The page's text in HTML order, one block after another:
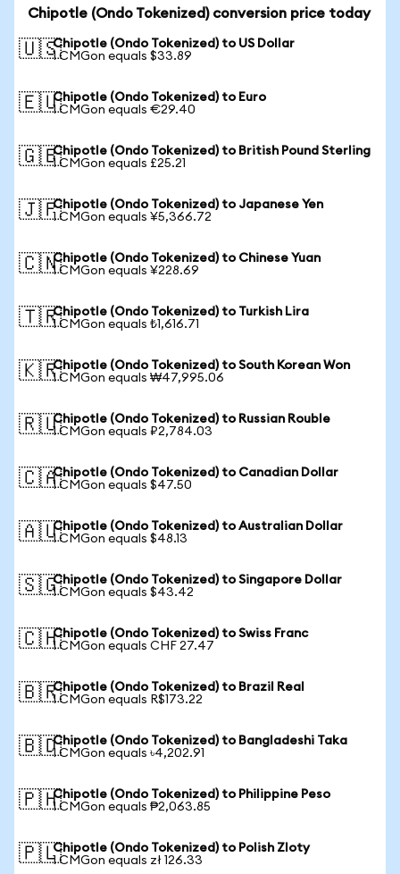
Chipotle (Ondo Tokenized) conversion price today
🇺🇸Chipotle (Ondo Tokenized) to US Dollar
1 CMGon equals $33.89
🇪🇺Chipotle (Ondo Tokenized) to Euro
1 CMGon equals €29.40
🇬🇧Chipotle (Ondo Tokenized) to British Pound Sterling
1 CMGon equals £25.21
🇯🇵Chipotle (Ondo Tokenized) to Japanese Yen
1 CMGon equals ¥5,366.72
🇨🇳Chipotle (Ondo Tokenized) to Chinese Yuan
1 CMGon equals ¥228.69
🇹🇷Chipotle (Ondo Tokenized) to Turkish Lira
1 CMGon equals ₺1,616.71
🇰🇷Chipotle (Ondo Tokenized) to South Korean Won
1 CMGon equals ₩47,995.06
🇷🇺Chipotle (Ondo Tokenized) to Russian Rouble
1 CMGon equals ₽2,784.03
🇨🇦Chipotle (Ondo Tokenized) to Canadian Dollar
1 CMGon equals $47.50
🇦🇺Chipotle (Ondo Tokenized) to Australian Dollar
1 CMGon equals $48.13
🇸🇬Chipotle (Ondo Tokenized) to Singapore Dollar
1 CMGon equals $43.42
🇨🇭Chipotle (Ondo Tokenized) to Swiss Franc
1 CMGon equals CHF 27.47
🇧🇷Chipotle (Ondo Tokenized) to Brazil Real
1 CMGon equals R$173.22
🇧🇩Chipotle (Ondo Tokenized) to Bangladeshi Taka
1 CMGon equals ৳4,202.91
🇵🇭Chipotle (Ondo Tokenized) to Philippine Peso
1 CMGon equals ₱2,063.85
🇵🇱Chipotle (Ondo Tokenized) to Polish Zloty
1 CMGon equals zł 126.33